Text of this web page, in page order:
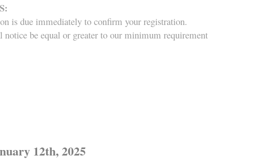
is due immediately to confirm your registration.
notice be equal or greater to our minimum requirement
12th, 2025